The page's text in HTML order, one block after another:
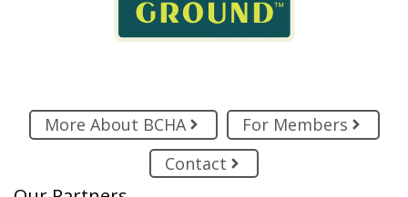
More About BCHA
For Members
Contact